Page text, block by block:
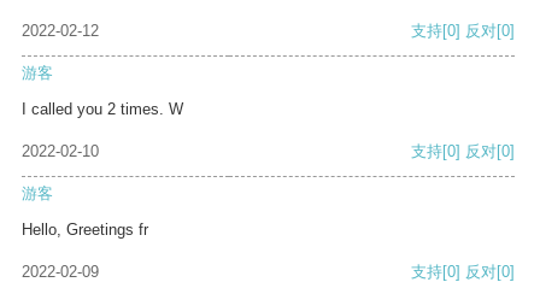
2022-02-12 支持[0] 反对[0]
游客
I called you 2 times. W
2022-02-10 支持[0] 反对[0]
游客
Hello, Greetings fr
2022-02-09 支持[0] 反对[0]